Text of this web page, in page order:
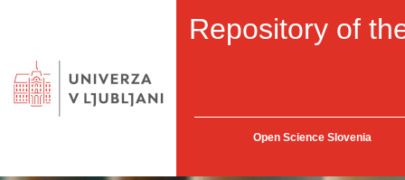
Repository of
Open Science Slovenia